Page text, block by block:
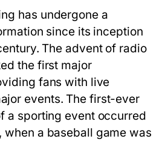
has undergone a
since its inception
The advent of radio
the first major
fans with live
events. The first-ever
a sporting event occurred
when a baseball game was